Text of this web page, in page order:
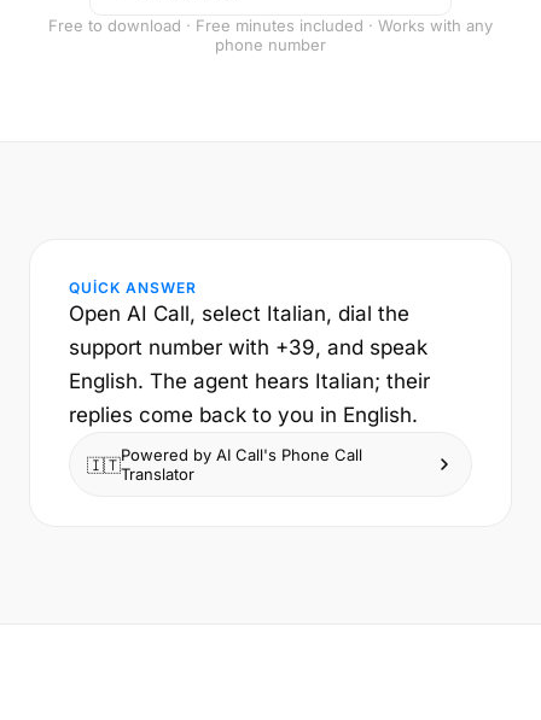
Free to download · Free minutes included · Works with any
phone number
QUICK ANSWER
Open AI Call, select Italian, dial the
support number with +39, and speak
English. The agent hears Italian; their
replies come back to you in English.
🇮🇹Powered by AI Call's Phone Call
Translator